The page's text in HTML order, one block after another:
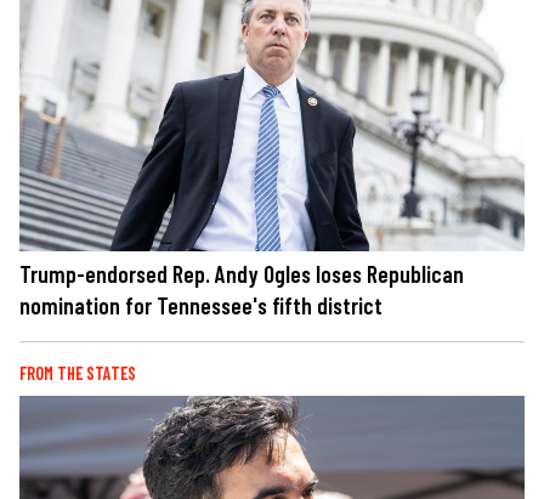
Trump-endorsed Rep. Andy Ogles loses Republican
nomination for Tennessee's fifth district
FROM THE STATES